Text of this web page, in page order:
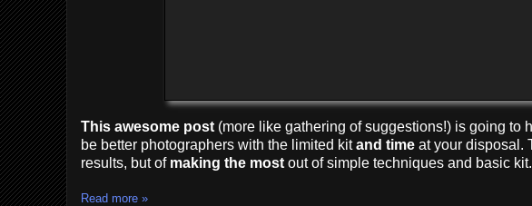
This awesome post (more like gathering of suggestions!) is going to
be better photographers with the limited kitand time at your disposal.
results, but of making the most out of simple techniques and basic kit.
Read more »